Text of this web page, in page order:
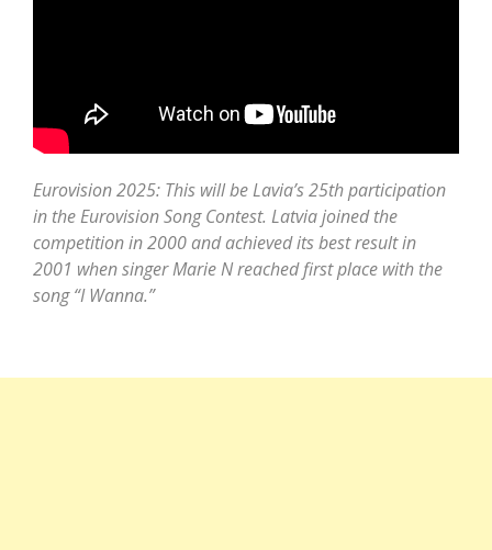
Eurovision 2025: This will be Lavia’s 25th participation
in the Eurovision Song Contest. Latvia joined the
competition in 2000 and achieved its best result in
2001 when singer Marie N reached first place with the
song “I Wanna.”